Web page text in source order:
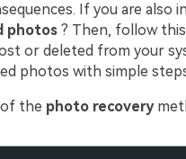
If you are also
photos? Then, follow
or deleted from your
photos with simple
of the photo recovery